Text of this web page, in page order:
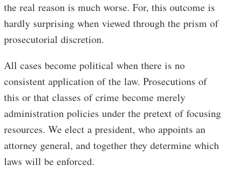
the real reason is much worse. For, this outcome is
hardly surprising when viewed through the prism of
prosecutorial discretion.
All cases become political when there is no
consistent application of the law. Prosecutions of
this or that classes of crime become merely
administration policies under the pretext of focusing
resources. We elect a president, who appoints an
attorney general, and together they determine which
laws will be enforced.